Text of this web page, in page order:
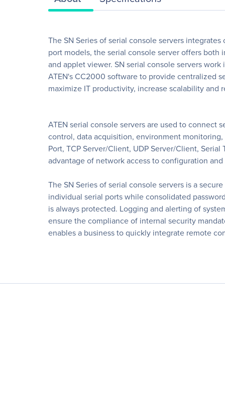
The SN Series of serial console servers
port models, the serial console server offers both
and applet viewer. SN serial console servers
ATEN's CC2000 software to provide centralized
maximize IT productivity, increase scalability
ATEN serial console servers are used to connect
control, data acquisition, environment
Port, TCP Server/Client, UDP Server/Client,
advantage of network access to configuration
The SN Series of serial console servers is a
individual serial ports while consolidated
is always protected. Logging and alerting of
ensure the compliance of internal security
enables a business to quickly integrate remote